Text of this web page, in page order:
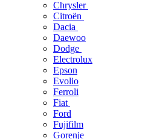
Chrysler
Citroën
Dacia
Daewoo
Dodge
Electrolux
Epson
Evolio
Ferroli
Fiat
Ford
Fujifilm
Gorenje